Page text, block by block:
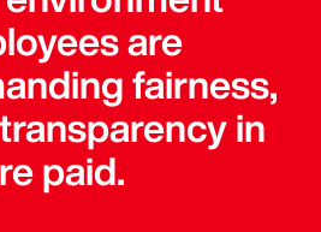
are
fairness,
in
paid.